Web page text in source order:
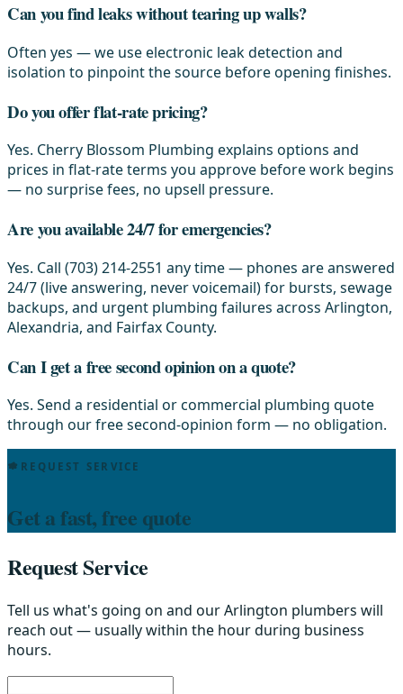
Can you find leaks without tearing up walls?
Often yes — we use electronic leak detection and
isolation to pinpoint the source before opening finishes.
Do you offer flat-rate pricing?
Yes. Cherry Blossom Plumbing explains options and
prices in flat-rate terms you approve before work begins
— no surprise fees, no upsell pressure.
Are you available 24/7 for emergencies?
Yes. Call (703) 214-2551 any time — phones are answered
24/7 (live answering, never voicemail) for bursts, sewage
backups, and urgent plumbing failures across Arlington,
Alexandria, and Fairfax County.
Can I get a free second opinion on a quote?
Yes. Send a residential or commercial plumbing quote
through our free second-opinion form — no obligation.
REQUEST SERVICE
Get a fast, free quote
Request Service
Tell us what's going on and our Arlington plumbers will
reach out — usually within the hour during business
hours.